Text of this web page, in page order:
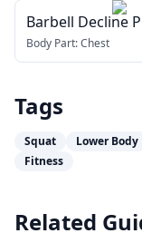
Barbell Decline
Body Part:Chest
Tags
Squat Lower Body
Fitness
Related